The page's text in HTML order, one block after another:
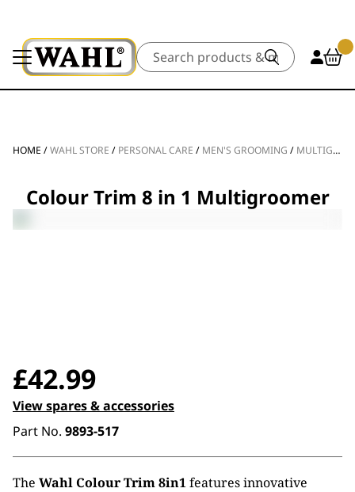
Search
HOME /WAHL STORE / PERSONAL CARE / MEN'S GROOMING / MULTIGROOMERS
Colour Trim 8 in 1 Multigroomer
£42.99
View spares & accessories
Part No. 9893-517
The Wahl Colour Trim 8in1features innovative